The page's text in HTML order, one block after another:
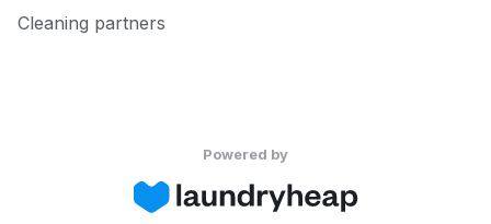
Cleaning partners
Powered by